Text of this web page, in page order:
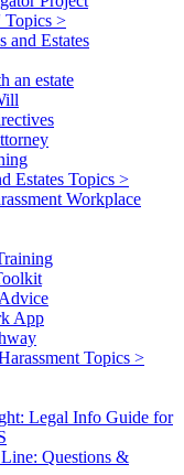
Topics >
and Estates
an estate
Estates Topics >
Workplace
App
Topics >
Legal Info Guide for
Questions &